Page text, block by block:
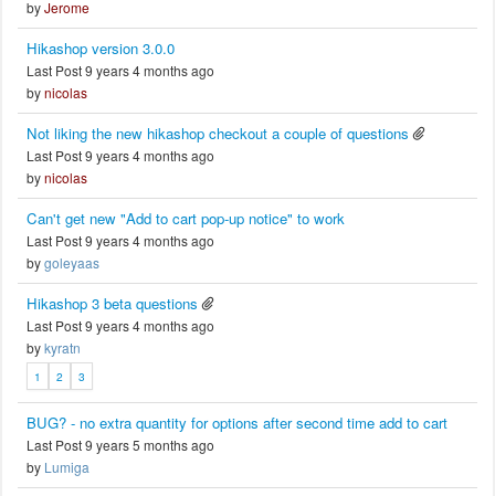
byJerome
Hikashop version 3.0.0
Last Post 9 years 4 months ago
bynicolas
Not liking the new hikashop checkout a couple of questions
Last Post 9 years 4 months ago
bynicolas
Can't get new "Add to cart pop-up notice" to work
Last Post 9 years 4 months ago
bygoleyaas
Hikashop 3 beta questions
Last Post 9 years 4 months ago
bykyratn
1 2 3
BUG? - no extra quantity for options after second time add to cart
Last Post 9 years 5 months ago
by Lumiga